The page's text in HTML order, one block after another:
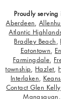
Proudly
Aberdeen,
Atlantic
Bradley Beach,
Eatontown,
Farmingdale,
township, Hazlet,
Interlaken,
Contact Glen Kelly
Manasquan,